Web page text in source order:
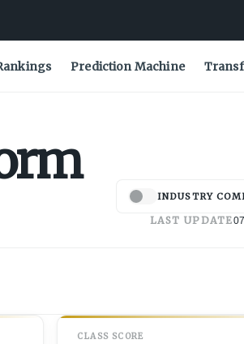
Prediction Machine
INDUSTRY
LAST UPDATE
CLASS SCORE